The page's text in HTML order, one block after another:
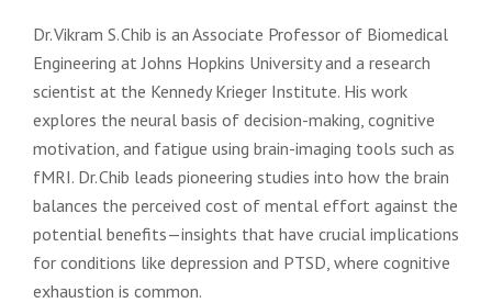
Dr. Vikram S. Chib is an Associate Professor of Biomedical
Engineering at Johns Hopkins University and a research
scientist at the Kennedy Krieger Institute. His work
explores the neural basis of decision-making, cognitive
motivation, and fatigue using brain-imaging tools such as
fMRI. Dr. Chib leads pioneering studies into how the brain
balances the perceived cost of mental effort against the
potential benefits—insights that have crucial implications
for conditions like depression and PTSD, where cognitive
exhaustion is common.